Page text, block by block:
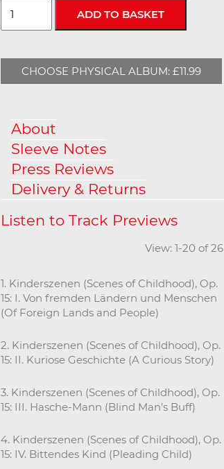
CHOOSE PHYSICAL ALBUM: £11.99
About
Sleeve Notes
Press Reviews
Delivery & Returns
View: 1-20 of
1. Kinderszenen (Scenes of Childhood), Op.
15: I. Von fremden Ländern und Menschen
(Of Foreign Lands and People)
2. Kinderszenen (Scenes of Childhood), Op.
15: II. Kuriose Geschichte (A Curious Story)
3. Kinderszenen (Scenes of Childhood), Op.
15: III. Hasche-Mann (Blind Man’s Buff)
4. Kinderszenen (Scenes of Childhood), Op.
15: IV. Bittendes Kind (Pleading Child)